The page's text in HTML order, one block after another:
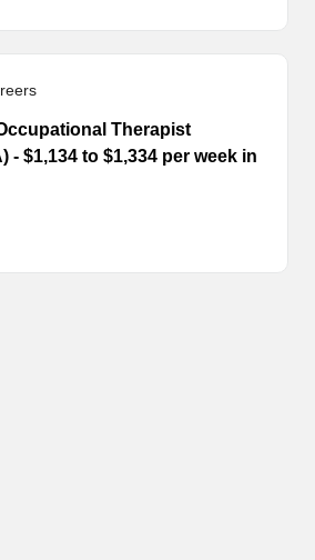
Therapist
- $1,134 to $1,334 per week in